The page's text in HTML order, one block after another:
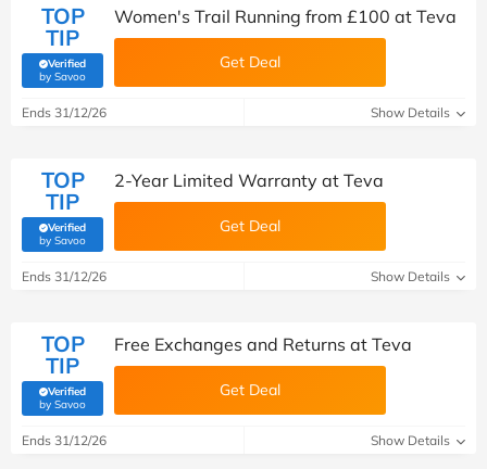
TOP
TIP
Verified
by Savoo(verified by Savoo deals team)
Women's Trail Running from £100 at Teva
Get Deal
Ends 31/12/26 Show Details
TOP
TIP
Verified
by Savoo(verified by Savoo deals team)
2-Year Limited Warranty at Teva
Get Deal
Ends 31/12/26 Show Details
TOP
TIP
Verified
by Savoo(verified by Savoo deals team)
Free Exchanges and Returns at Teva
Get Deal
Ends 31/12/26 Show Details